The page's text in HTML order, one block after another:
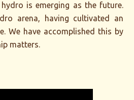
is emerging as the future.
arena, having cultivated an
We have accomplished this by
matters.